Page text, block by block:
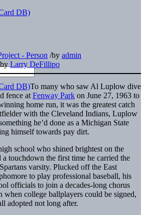
- Person /by admin
Larry DeFillipo
To many who saw Al Luplow dive
fence at Fenway Park on June 27, 1963 to
home run, it was the greatest catch
with the Cleveland Indians, Luplow
he’d done as a Michigan State
himself towards pay dirt.
school who shined brightest on the
touchdown the first time he carried the
varsity. Plucked off the East
to play professional baseball, his
officials to join a decades-long chorus
when college ballplayers could be signed,
adopted not long after.